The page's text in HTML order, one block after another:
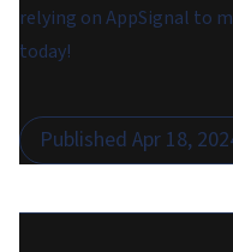
relying on AppSignal to
today!
Published Apr 18,